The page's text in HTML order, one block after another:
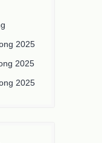
2025
2025
2025